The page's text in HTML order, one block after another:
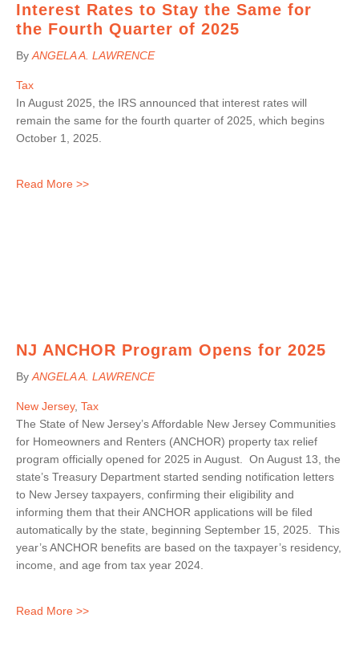
Interest Rates to Stay the Same for
the Fourth Quarter of 2025
By ANGELA A. LAWRENCE
Tax
In August 2025, the IRS announced that interest rates will
remain the same for the fourth quarter of 2025, which begins
October 1, 2025.
Read More >>
NJ ANCHOR Program Opens for 2025
By ANGELA A. LAWRENCE
New Jersey, Tax
The State of New Jersey’s Affordable New Jersey Communities
for Homeowners and Renters (ANCHOR) property tax relief
program officially opened for 2025 in August. On August 13, the
state’s Treasury Department started sending notification letters
to New Jersey taxpayers, confirming their eligibility and
informing them that their ANCHOR applications will be filed
automatically by the state, beginning September 15, 2025. This
year’s ANCHOR benefits are based on the taxpayer’s residency,
income, and age from tax year 2024.
Read More >>